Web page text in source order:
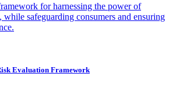
for harnessing the power of
while safeguarding consumers and ensuring
Evaluation Framework